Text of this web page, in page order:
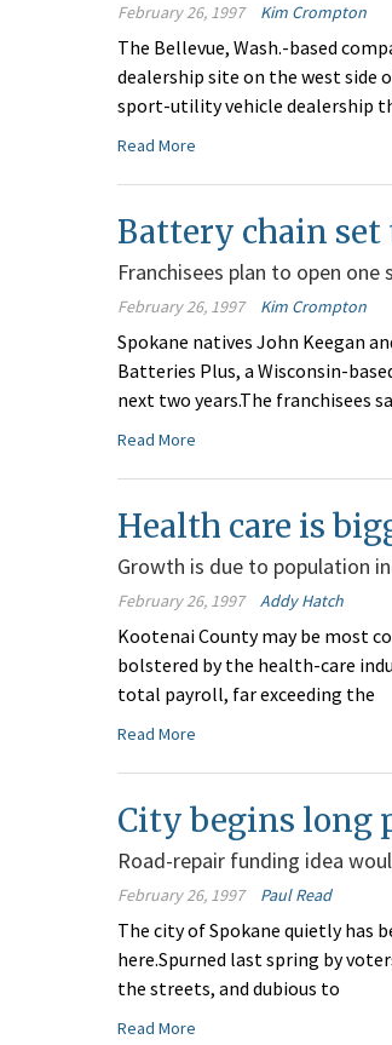
February 26, 1997 Kim Crompton
The Bellevue, Wash.-based
dealership site on the west side
sport-utility vehicle dealership
Read More
Battery chain set
Franchisees plan to open
February 26, 1997 Kim Crompton
Spokane natives John Keegan
Batteries Plus, a Wisconsin-
next two years.The franchisees
Read More
Health care is
Growth is due to population
February 26, 1997 Addy Hatch
Kootenai County may be most
bolstered by the health-care
total payroll, far exceeding the
Read More
City begins long
Road-repair funding idea
February 26, 1997 Paul Read
The city of Spokane quietly has
here.Spurned last spring by
the streets, and dubious to
Read More